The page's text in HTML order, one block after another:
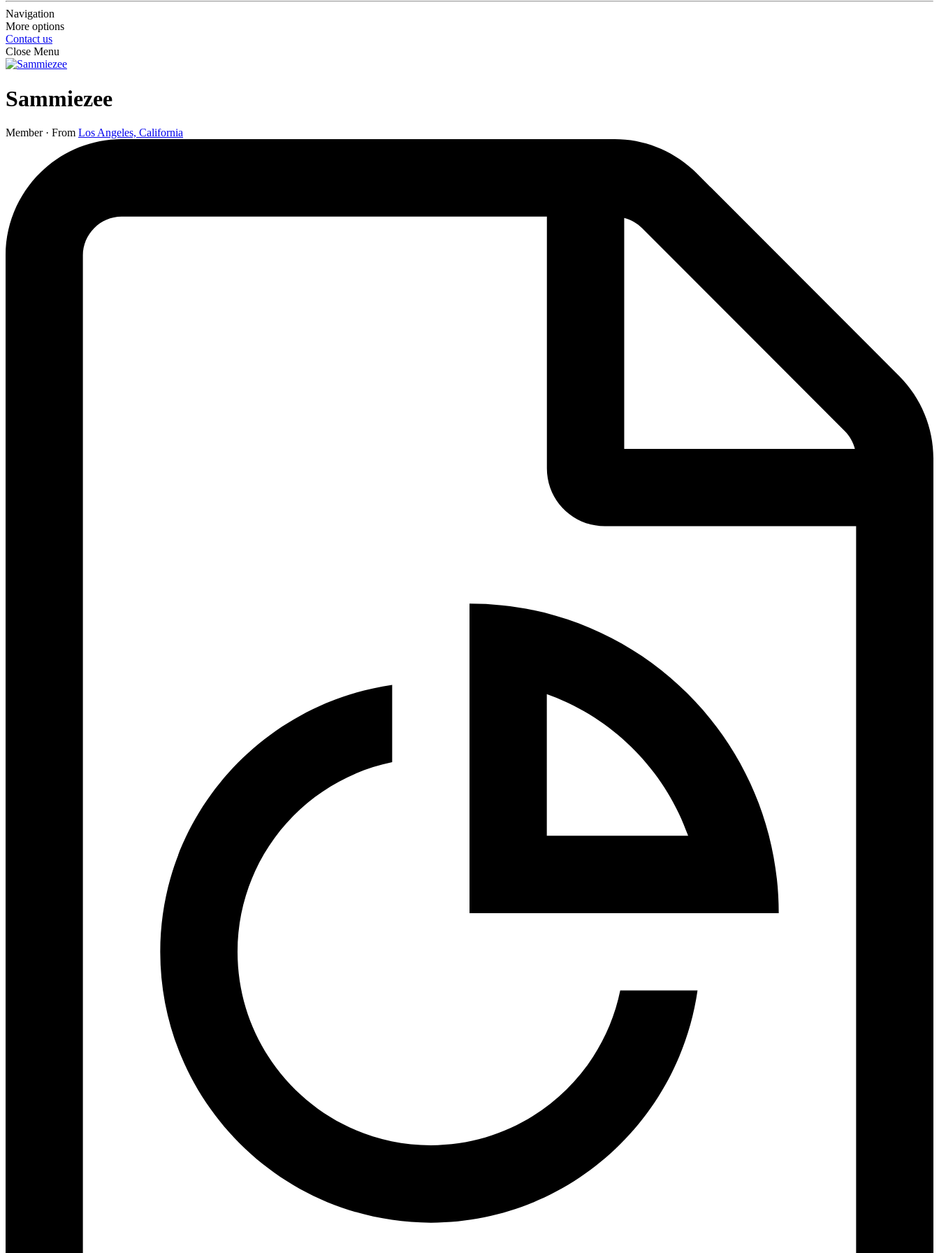
Navigation
More options
Contact us
Close Menu
Sammiezee
Member · From Los Angeles, California